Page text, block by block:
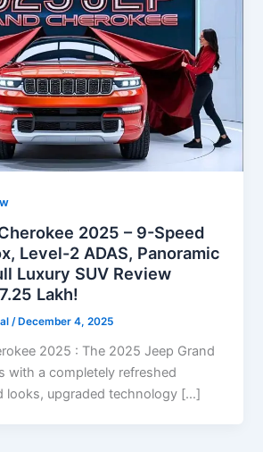
2025 – 9-Speed
Level-2 ADAS, Panoramic
Luxury SUV Review
Lakh!
/ December 4, 2025
2025 : The 2025 Jeep Grand
with a completely refreshed
looks, upgraded technology […]